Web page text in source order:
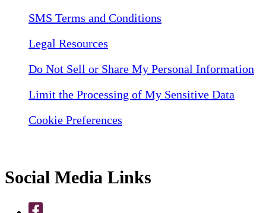
SMS Terms and Conditions
Legal Resources
Do Not Sell or Share My Personal Information
Limit the Processing of My Sensitive Data
Cookie Preferences
Social Media Links